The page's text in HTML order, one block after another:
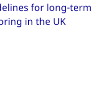
for long-term
in the UK